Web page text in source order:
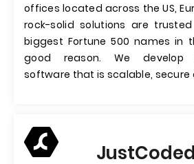
offices located across the US,
rock-solid solutions are
biggest Fortune 500 names in
good reason. We develop
software that is scalable, secure
JustCoded